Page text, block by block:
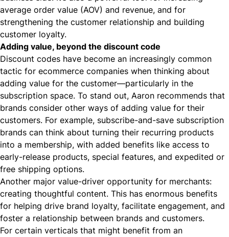
average order value (AOV) and revenue, and for
strengthening the customer relationship and building
customer loyalty.
Adding value, beyond the discount code
Discount codes have become an increasingly common
tactic for ecommerce companies when thinking about
adding value for the customer—particularly in the
subscription space. To stand out, Aaron recommends that
brands consider other ways of adding value for their
customers. For example, subscribe-and-save subscription
brands can think about turning their recurring products
into a membership, with added benefits like access to
early-release products, special features, and expedited or
free shipping options.
Another major value-driver opportunity for merchants:
creating thoughtful content. This has enormous benefits
for helping drive brand loyalty, facilitate engagement, and
foster a relationship between brands and customers.
For certain verticals that might benefit from an